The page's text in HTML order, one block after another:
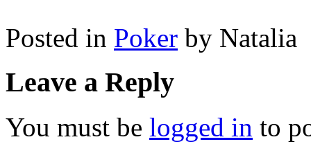
Posted in Poker by Natalia
Leave a Reply
You must be logged in to